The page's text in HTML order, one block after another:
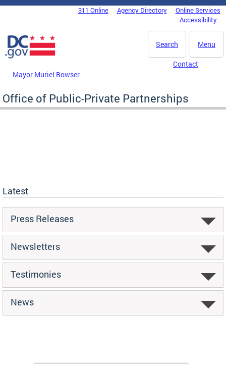
Skip to main content
DC Agency Top Menu311 Online Agency Directory
Online Services
Accessibility
Menu
Search
Mayor Muriel Bowser
Contact
Office of Public-Private Partnerships
Latest
Press Releases
Newsletters
Testimonies
News